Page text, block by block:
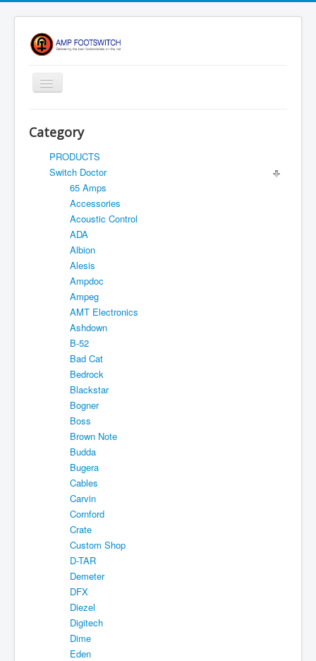
Toggle
Navigation
HOME
Contact Us
Register
Return Policy
Terms Of Service
Privacy Notice
Shipping
Sitemap
Category
PRODUCTS
Switch Doctor
65 Amps
Accessories
Acoustic Control
ADA
Albion
Alesis
Ampdoc
Ampeg
AMT Electronics
Ashdown
B-52
Bad Cat
Bedrock
Blackstar
Bogner
Boss
Brown Note
Budda
Bugera
Cables
Carvin
Cornford
Crate
Custom Shop
D-TAR
Demeter
DFX
Diezel
Digitech
Dime
Eden